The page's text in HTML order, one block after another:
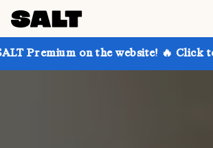
on the website! 🔥 Click to learn more